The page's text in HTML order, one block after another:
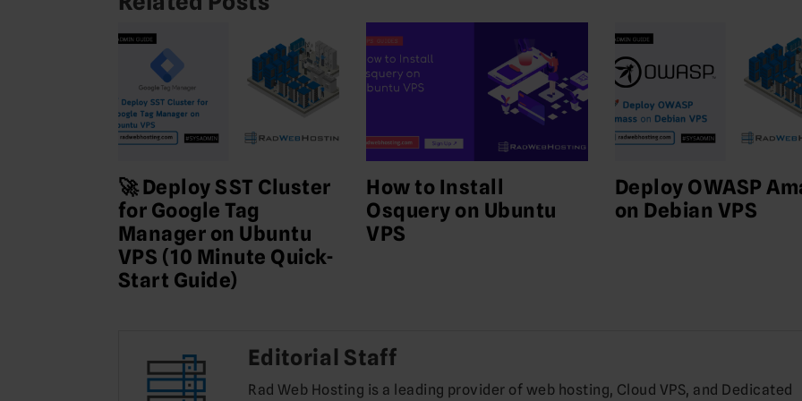
🚀 Deploy SST Cluster
for Google Tag
Manager on Ubuntu
VPS (10 Minute Quick-
Start Guide)
How to Install
Osquery on Ubuntu
VPS
Deploy OWASP
on Debian VPS
Editorial Staff
Rad Web Hosting is a leading provider of web hosting, Cloud VPS, and Dedicated